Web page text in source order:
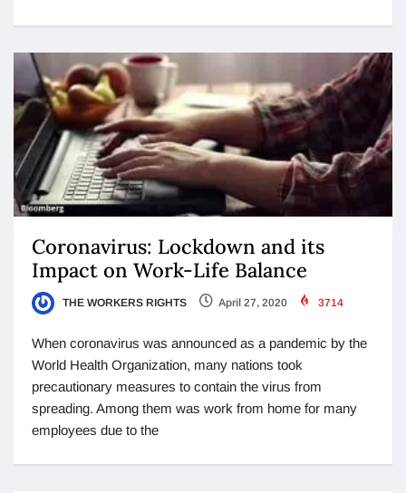
Coronavirus: Lockdown and its
Impact on Work-Life Balance
THE WORKERS RIGHTS April 27, 2020 3714
When coronavirus was announced as a pandemic by the
World Health Organization, many nations took
precautionary measures to contain the virus from
spreading. Among them was work from home for many
employees due to the